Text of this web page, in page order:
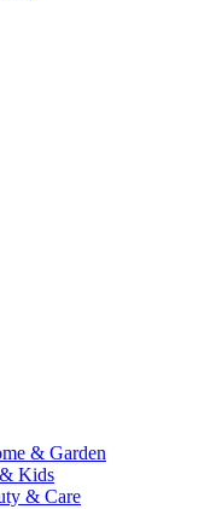
& Garden
Kids
& Care